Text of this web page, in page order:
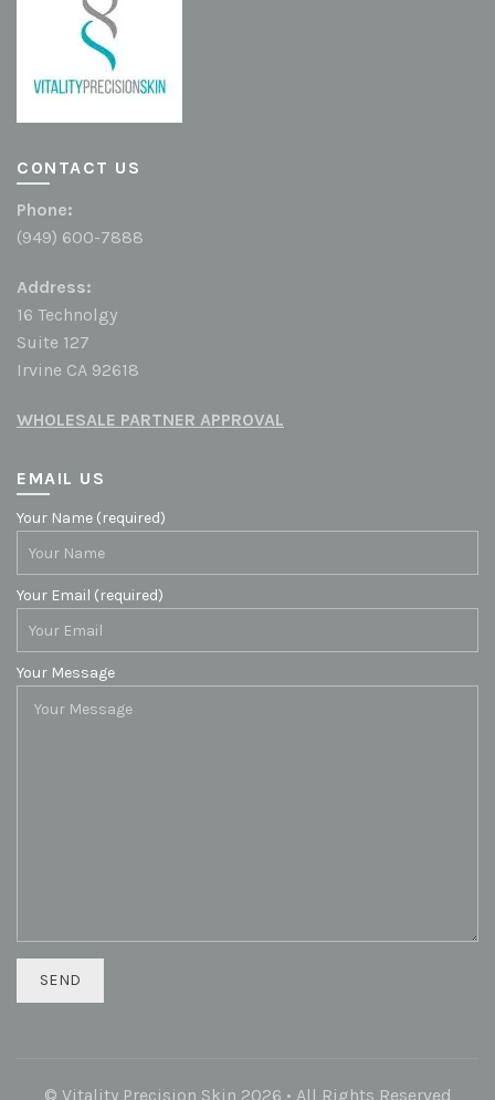
CONTACT US
Phone:
(949) 600-7888
Address:
16 Technolgy
Suite 127
Irvine CA 92618
WHOLESALE PARTNER APPROVAL
EMAIL US
Your Name (required)
Your Email (required)
Your Message
© Vitality Precision Skin 2026 • All Rights Reserved